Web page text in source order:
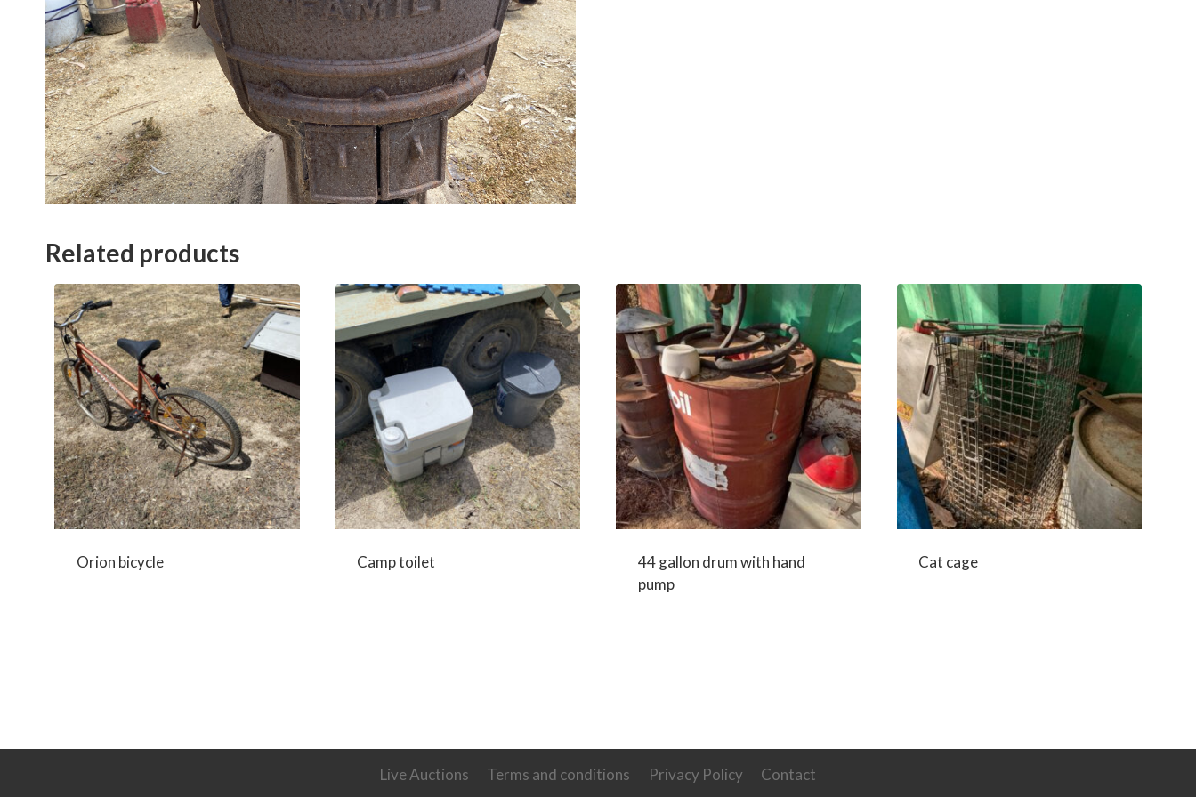
Related products
Orion bicycle Camp toilet
44 gallon drum with hand
pump
Cat cage
Live Auctions Terms and conditions Privacy Policy Contact